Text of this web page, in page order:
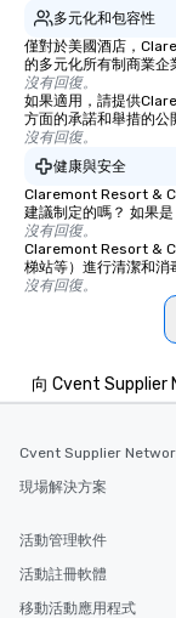
多元化和包容性
僅對於美國酒店，
的多元化所有制商業企
沒有回復。
如果適用，請提供
方面的承諾和舉措的公
沒有回復。
健康與安全
Claremont Resort &
建議制定的嗎？ 如果
沒有回復。
Claremont Resort &
梯站等）進行清潔和消
沒有回復。
向 Cvent Supplier
Cvent Supplier
現場解決方案
活動管理軟件
活動註冊軟體
移動活動應用程式